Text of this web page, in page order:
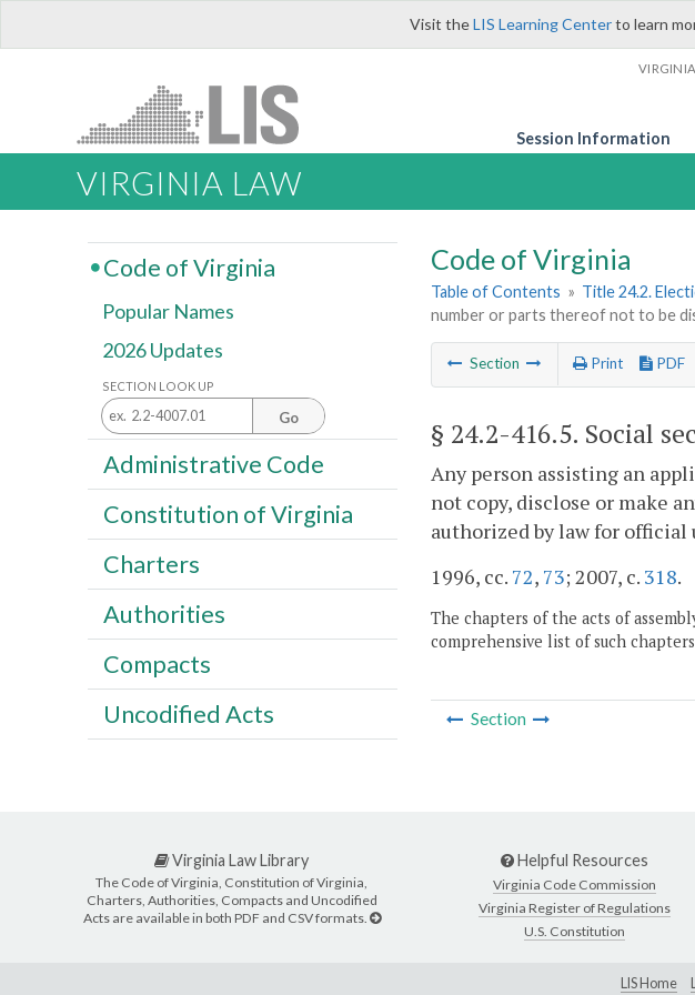
Visit theLIS Learning Centerto learn
Session Information
VIRGINIA LAW
Code of Virginia
Table of Contents » Title 24.2.
number or parts thereof not to be
Section Print PDF
§ 24.2-416.5. Social
Any person assisting an
not copy, disclose or make
authorized by law for official
1996, cc. 72, 73; 2007, c. 318.
The chapters of the acts of
comprehensive list of such
Section
Code of Virginia
Popular Names
2026 Updates
SECTION LOOK UP
Go
Administrative Code
Constitution of Virginia
Charters
Authorities
Compacts
Uncodified Acts
Virginia Law Library
The Code of Virginia, Constitution of Virginia,
Charters, Authorities, Compacts and Uncodified
Acts are available in both PDF and CSV formats.
Helpful Resources
Virginia Code Commission
Virginia Register of Regulations
U.S. Constitution
LIS Home